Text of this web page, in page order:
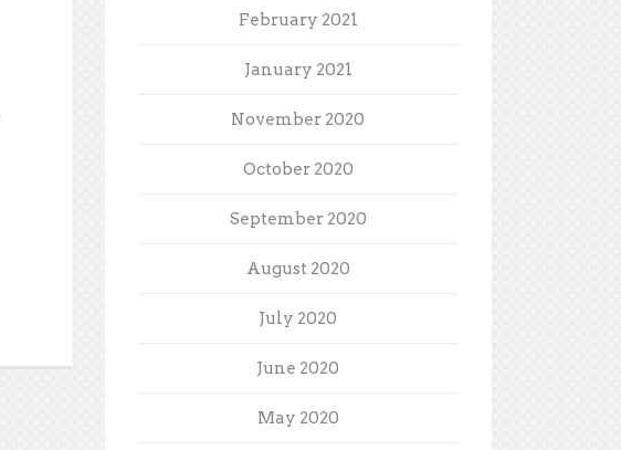
February 2021
January 2021
November 2020
October 2020
September 2020
August 2020
July 2020
June 2020
May 2020